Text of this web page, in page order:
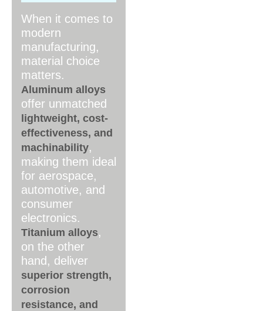
When it comes to
modern
manufacturing,
material choice
matters.
Aluminum alloys
offer unmatched
lightweight, cost-
effectiveness, and
machinability,
making them ideal
for aerospace,
automotive, and
consumer
electronics.
Titanium alloys,
on the other
hand, deliver
superior strength,
corrosion
resistance, and